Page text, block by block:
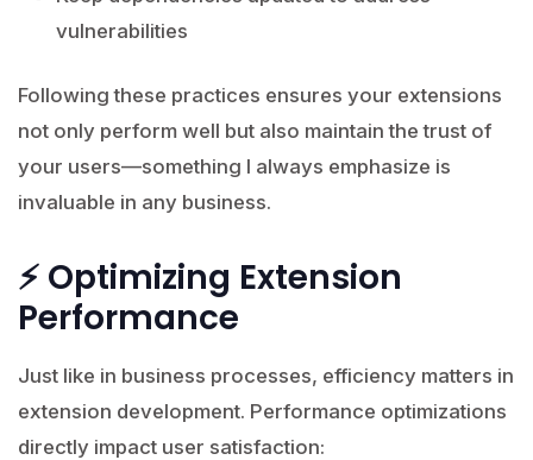
vulnerabilities
Following these practices ensures your extensions
not only perform well but also maintain the trust of
your users—something I always emphasize is
invaluable in any business.
⚡ Optimizing Extension
Performance
Just like in business processes, efficiency matters in
extension development. Performance optimizations
directly impact user satisfaction: